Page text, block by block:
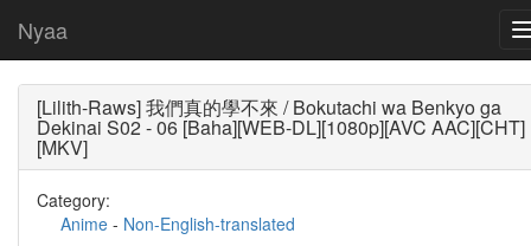
Nyaa
[Lilith-Raws] 我們真的學不來 / Bokutachi wa Benkyo ga
Dekinai S02 - 06 [Baha][WEB-DL][1080p][AVC AAC][CHT]
[MKV]
Category:
Anime - Non-English-translated